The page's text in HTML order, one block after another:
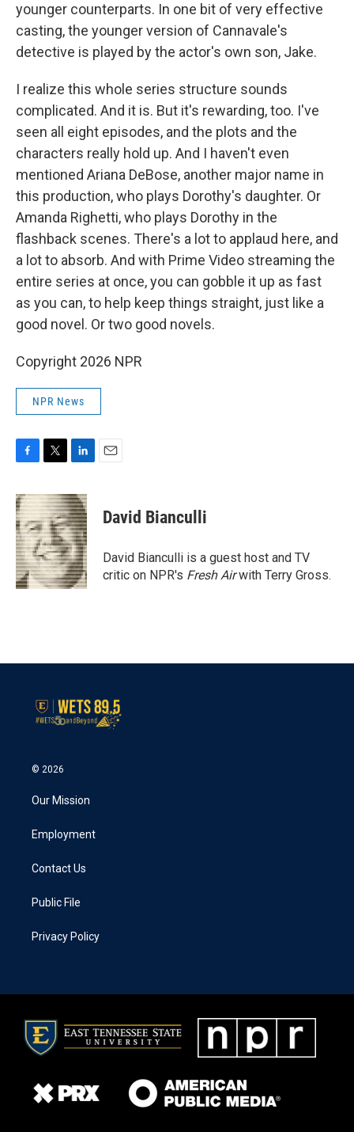
younger counterparts. In one bit of very effective
casting, the younger version of Cannavale's
detective is played by the actor's own son, Jake.
I realize this whole series structure sounds
complicated. And it is. But it's rewarding, too. I've
seen all eight episodes, and the plots and the
characters really hold up. And I haven't even
mentioned Ariana DeBose, another major name in
this production, who plays Dorothy's daughter. Or
Amanda Righetti, who plays Dorothy in the
flashback scenes. There's a lot to applaud here, and
a lot to absorb. And with Prime Video streaming the
entire series at once, you can gobble it up as fast
as you can, to help keep things straight, just like a
good novel. Or two good novels.
Copyright 2026 NPR
NPR News
c
e
b
o
o
k
i
t
t
e
r
n
k
e
d
I
n
David Bianculli
David Bianculli is a guest host and TV
critic on NPR's Fresh Airwith Terry Gross.
© 2026
Our Mission
Employment
Contact Us
Public File
Privacy Policy